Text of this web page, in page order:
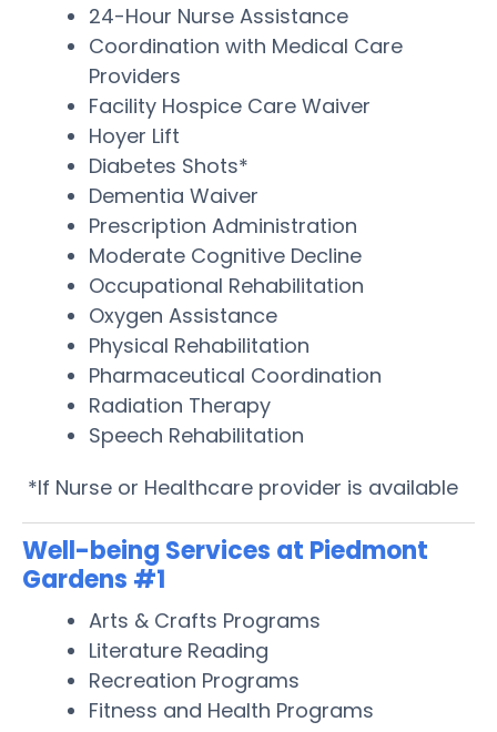
24-Hour Nurse Assistance
Coordination with Medical Care
Providers
Facility Hospice Care Waiver
Hoyer Lift
Diabetes Shots*
Dementia Waiver
Prescription Administration
Moderate Cognitive Decline
Occupational Rehabilitation
Oxygen Assistance
Physical Rehabilitation
Pharmaceutical Coordination
Radiation Therapy
Speech Rehabilitation
*If Nurse or Healthcare provider is available
Well-being Services at Piedmont
Gardens #1
Arts & Crafts Programs
Literature Reading
Recreation Programs
Fitness and Health Programs